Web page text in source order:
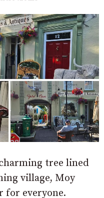
tree lined
village, Moy
for everyone.